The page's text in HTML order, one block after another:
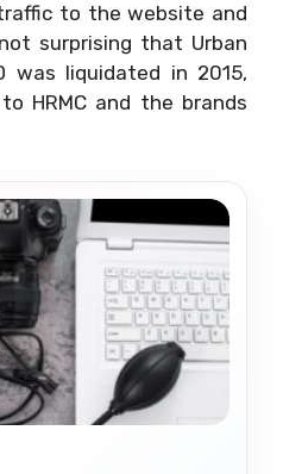
to the website and
surprising that Urban
was liquidated in 2015,
HRMC and the brands